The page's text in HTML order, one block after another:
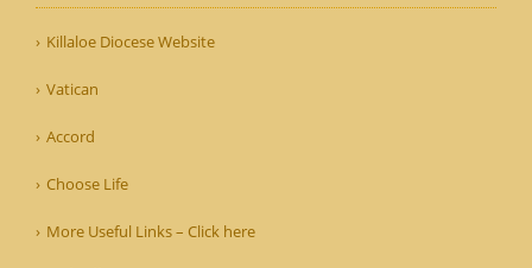
Killaloe Diocese Website
Vatican
Accord
Choose Life
More Useful Links – Click here